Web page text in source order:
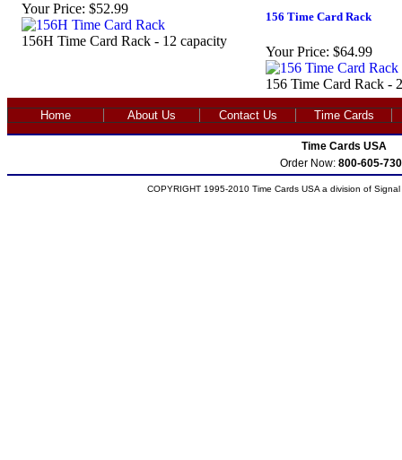
Your Price: $52.99
156H Time Card Rack - 12 capacity
156 Time Card Rack
Your Price: $64.99
156 Time Card Rack -
Home About Us Contact Us Time Cards
Time Cards USA
Order Now: 800-605-
COPYRIGHT 1995-2010 Time Cards USA a division of